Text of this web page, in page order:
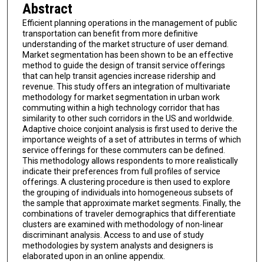
Abstract
Efficient planning operations in the management of public
transportation can benefit from more definitive
understanding of the market structure of user demand.
Market segmentation has been shown to be an effective
method to guide the design of transit service offerings
that can help transit agencies increase ridership and
revenue. This study offers an integration of multivariate
methodology for market segmentation in urban work
commuting within a high technology corridor that has
similarity to other such corridors in the US and worldwide.
Adaptive choice conjoint analysis is first used to derive the
importance weights of a set of attributes in terms of which
service offerings for these commuters can be defined.
This methodology allows respondents to more realistically
indicate their preferences from full profiles of service
offerings. A clustering procedure is then used to explore
the grouping of individuals into homogeneous subsets of
the sample that approximate market segments. Finally, the
combinations of traveler demographics that differentiate
clusters are examined with methodology of non-linear
discriminant analysis. Access to and use of study
methodologies by system analysts and designers is
elaborated upon in an online appendix.